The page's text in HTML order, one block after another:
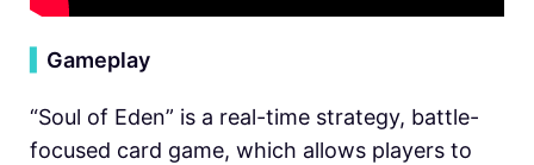
Gameplay
“Soul of Eden” is a real-time strategy, battle-
focused card game, which allows players to